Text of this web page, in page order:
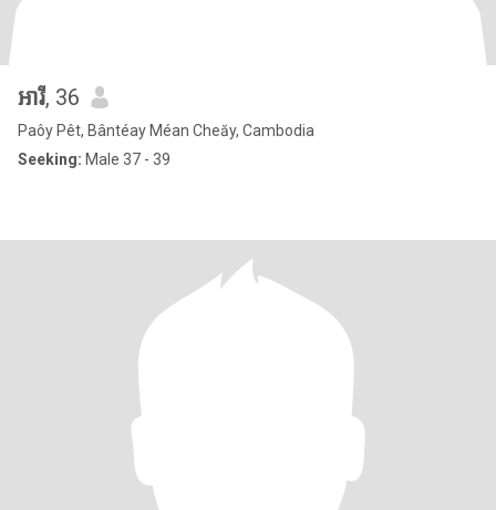
អារី, 36
Paôy Pêt, Bântéay Méan Cheăy, Cambodia
Seeking: Male 37 - 39